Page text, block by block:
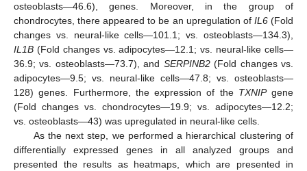
osteoblasts—46.6), genes. Moreover, in the group of
chondrocytes, there appeared to be an upregulation of IL6(Fold
changes vs. neural-like cells—101.1; vs. osteoblasts—134.3),
IL1B (Fold changes vs. adipocytes—12.1; vs. neural-like cells—
36.9; vs. osteoblasts—73.7), and SERPINB2(Fold changes vs.
adipocytes—9.5; vs. neural-like cells—47.8; vs. osteoblasts—
128) genes. Furthermore, the expression of the TXNIPgene
(Fold changes vs. chondrocytes—19.9; vs. adipocytes—12.2;
vs. osteoblasts—43) was upregulated in neural-like cells.
As the next step, we performed a hierarchical clustering of
differentially expressed genes in all analyzed groups and
presented the results as heatmaps, which are presented in